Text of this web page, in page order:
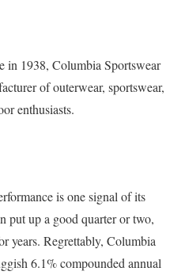
in 1938, Columbia Sportswear
of outerwear, sportswear,
enthusiasts.
is one signal of its
put up a good quarter or two,
years. Regrettably, Columbia
6.1% compounded annual